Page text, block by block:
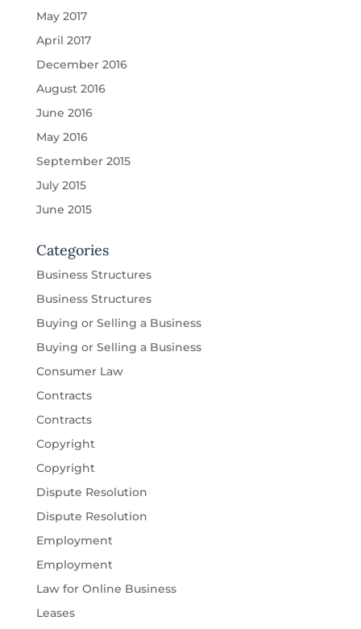
May 2017
April 2017
December 2016
August 2016
June 2016
May 2016
September 2015
July 2015
June 2015
Categories
Business Structures
Business Structures
Buying or Selling a Business
Buying or Selling a Business
Consumer Law
Contracts
Contracts
Copyright
Copyright
Dispute Resolution
Dispute Resolution
Employment
Employment
Law for Online Business
Leases